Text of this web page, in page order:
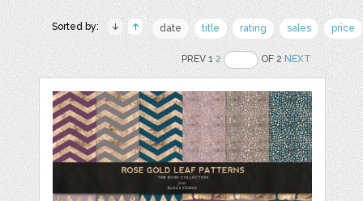
Sorted by: date title rating sales price
PREV 12 OF 2NEXT